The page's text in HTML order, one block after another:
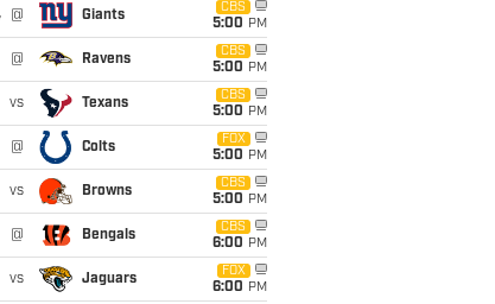
@ Giants
CBS
5:00 PM
@ Ravens
CBS
5:00 PM
vs Texans
CBS
5:00 PM
@ Colts
FOX
5:00 PM
vs Browns
CBS
5:00 PM
@ Bengals
CBS
6:00 PM
vs Jaguars
FOX
6:00 PM